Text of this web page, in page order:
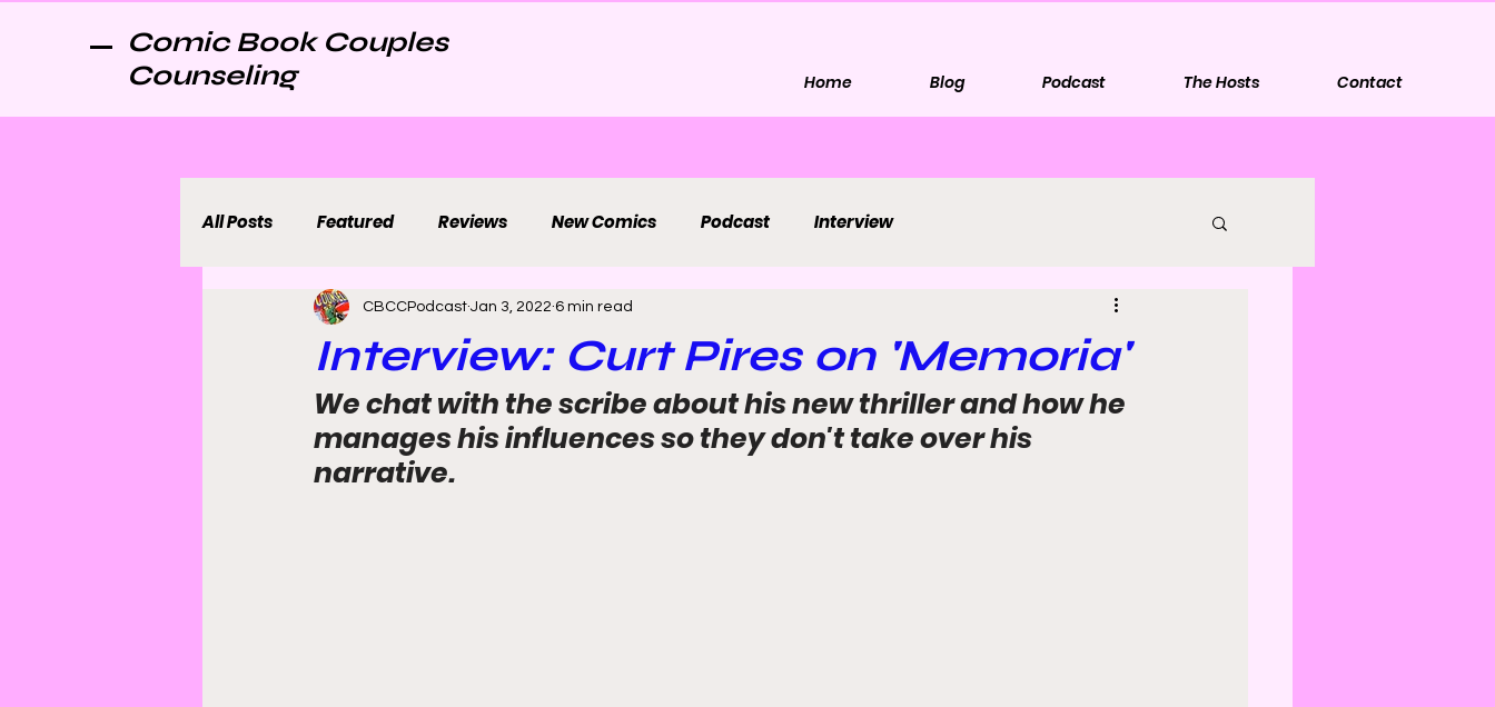
Comic Book Couples
Counseling
Home Blog Podcast The Hosts Contact
All Posts Featured Reviews New Comics Podcast Interview
Interview: Curt Pires on 'Memoria'
CBCCPodcast Jan 3, 2022 6 min read
We chat with the scribe about his new thriller and how he
manages his influences so they don't take over his
narrative.